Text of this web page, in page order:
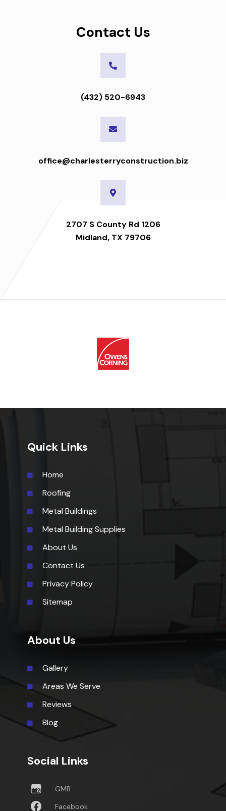
Contact Us
(432) 520-6943
office@charlesterryconstruction.biz
2707 S County Rd 1206
Midland, TX 79706
Quick Links
Home
Roofing
Metal Buildings
Metal Building Supplies
About Us
Contact Us
Privacy Policy
Sitemap
About Us
Gallery
Areas We Serve
Reviews
Blog
Social Links
GMB
Facebook